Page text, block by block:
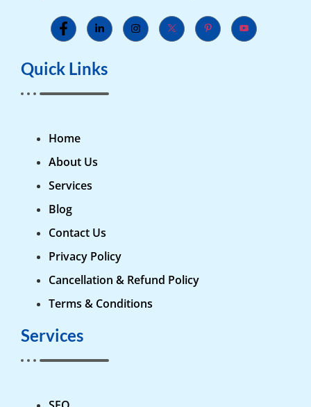
Quick Links
Home
About Us
Services
Blog
Contact Us
Privacy Policy
Cancellation & Refund Policy
Terms & Conditions
Services